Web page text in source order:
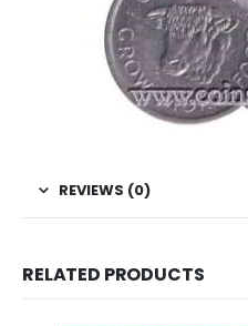
REVIEWS (0)
RELATED PRODUCTS